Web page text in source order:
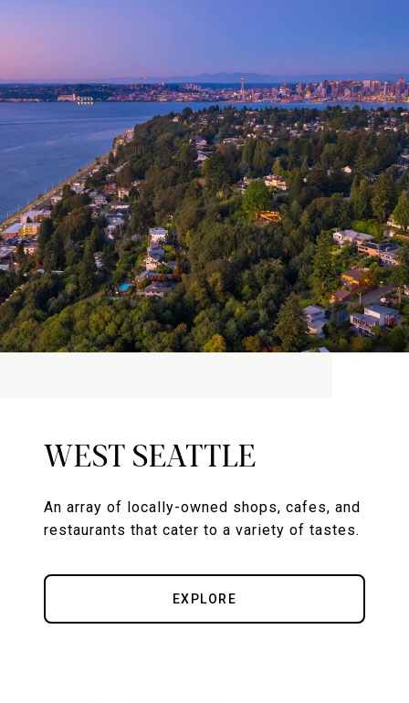
WEST SEATTLE
An array of locally-owned shops, cafes, and
restaurants that cater to a variety of tastes.
EXPLORE